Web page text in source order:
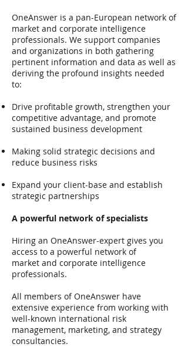
OneAnswer is a pan-European network of
market and corporate intelligence
professionals. We support companies
and organizations in both gathering
pertinent information and data as well as
deriving the profound insights needed
to:
Drive profitable growth, strengthen your
competitive advantage, and promote
sustained business development
Making solid strategic decisions and
reduce business risks
Expand your client-base and establish
strategic partnerships
A powerful network of specialists
Hiring an OneAnswer-expert gives you
access to a powerful network of
market and corporate intelligence
professionals.
All members of OneAnswer have
extensive experience from working with
well-known international risk
management, marketing, and strategy
consultancies.